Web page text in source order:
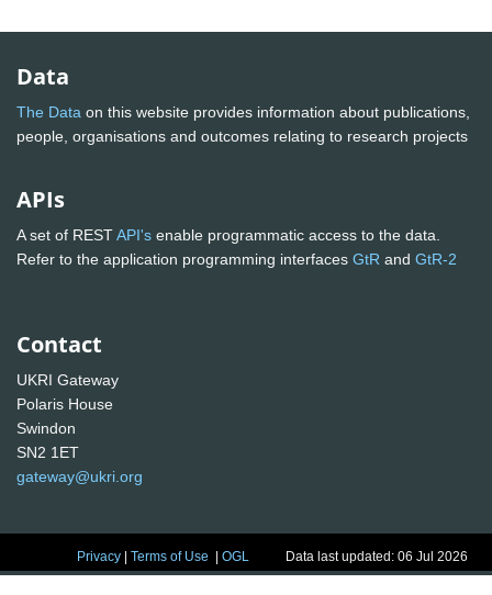
Data
The Data on this website provides information about publications,
people, organisations and outcomes relating to research projects
APIs
A set of RESTAPI's enable programmatic access to the data.
Refer to the application programming interfaces GtR and GtR-2
Contact
UKRI Gateway
Polaris House
Swindon
SN2 1ET
gateway@ukri.org
Privacy |Terms of Use |OGL Data last updated: 06 Jul 2026